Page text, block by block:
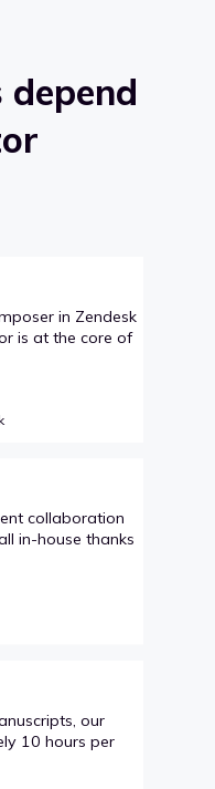
in Zendesk
is at the core of
collaboration
in-house thanks
our
10 hours per